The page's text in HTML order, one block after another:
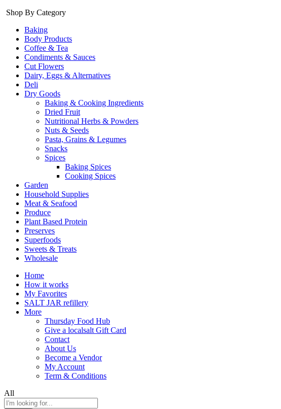
Shop By Category
Baking
Body Products
Coffee & Tea
Condiments & Sauces
Cut Flowers
Dairy, Eggs & Alternatives
Deli
Dry Goods
Baking & Cooking Ingredients
Dried Fruit
Nutritional Herbs & Powders
Nuts & Seeds
Pasta, Grains & Legumes
Snacks
Spices
Baking Spices
Cooking Spices
Garden
Household Supplies
Meat & Seafood
Produce
Plant Based Protein
Preserves
Superfoods
Sweets & Treats
Wholesale
Home
How it works
My Favorites
SALT JAR refillery
More
Thursday Food Hub
Give a localsalt Gift Card
Contact
About Us
Become a Vendor
My Account
Term & Conditions
All